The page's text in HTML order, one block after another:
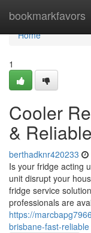
bookmarkfavors
Home
Home
1
Cooler
&
berthadknr420233
Is your fridge acting
unit disrupt your
fridge service
professionals are
https://
brisbane-fast-reliable